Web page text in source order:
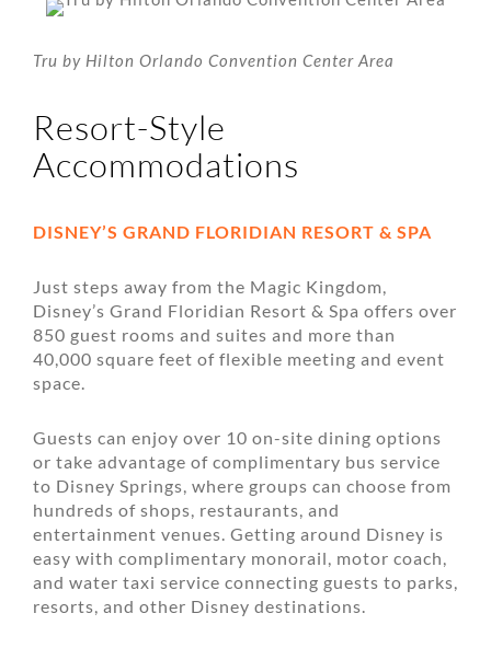
Tru by Hilton Orlando Convention Center Area
Resort-Style
Accommodations
DISNEY’S GRAND FLORIDIAN RESORT & SPA
Just steps away from the Magic Kingdom,
Disney’s Grand Floridian Resort & Spa offers over
850 guest rooms and suites and more than
40,000 square feet of flexible meeting and event
space.
Guests can enjoy over 10 on-site dining options
or take advantage of complimentary bus service
to Disney Springs, where groups can choose from
hundreds of shops, restaurants, and
entertainment venues. Getting around Disney is
easy with complimentary monorail, motor coach,
and water taxi service connecting guests to parks,
resorts, and other Disney destinations.